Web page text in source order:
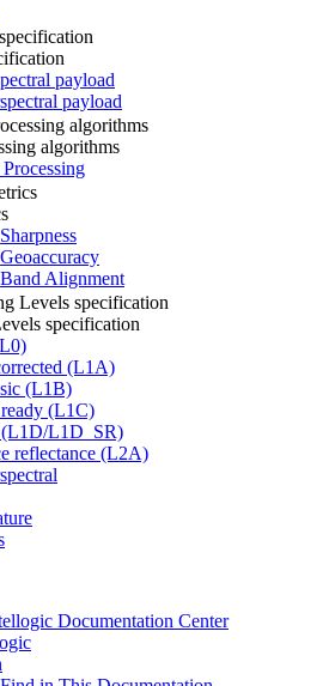
payload
payload
algorithms
algorithms
Sharpness
Geoaccuracy
Band Alignment
Levels specification
specification
(L1A)
(L1B)
(L1C)
L1D_SR)
reflectance (L2A)
Documentation Center